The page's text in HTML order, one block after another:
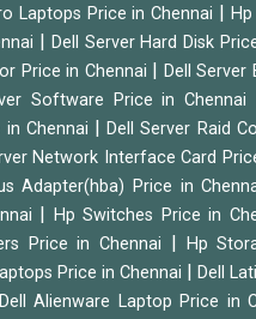
Laptops Price in Chennai |
Dell Server Hard Disk
Price in Chennai
Dell Server
Software Price in Chennai
Chennai
|Dell Server Raid
Network Interface Card
Adapter(hba) Price in
Hp Switches Price in
Price in Chennai
Hp
Price in Chennai
Dell
Dell Alienware Laptop Price in